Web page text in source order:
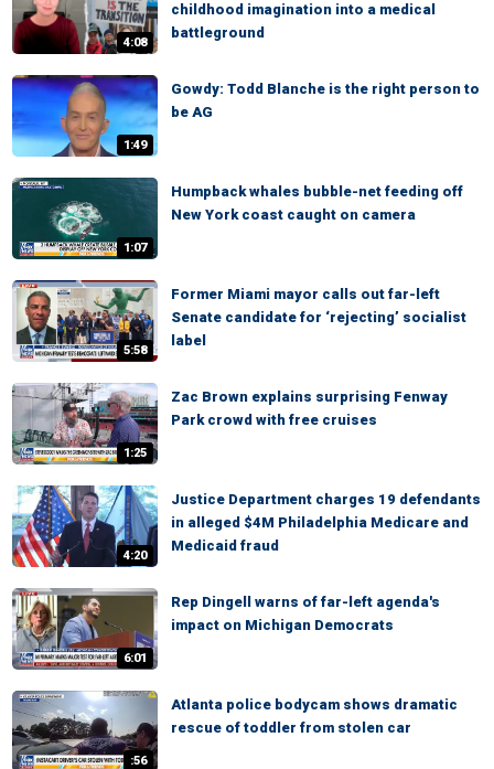
4:08
childhood imagination into a medical
battleground
1:49
Gowdy: Todd Blanche is the right person to
be AG
1:07
Humpback whales bubble-net feeding off
New York coast caught on camera
5:58
Former Miami mayor calls out far-left
Senate candidate for ‘rejecting’ socialist
label
1:25
Zac Brown explains surprising Fenway
Park crowd with free cruises
4:20
Justice Department charges 19 defendants
in alleged $4M Philadelphia Medicare and
Medicaid fraud
6:01
Rep Dingell warns of far-left agenda's
impact on Michigan Democrats
:56
Atlanta police bodycam shows dramatic
rescue of toddler from stolen car